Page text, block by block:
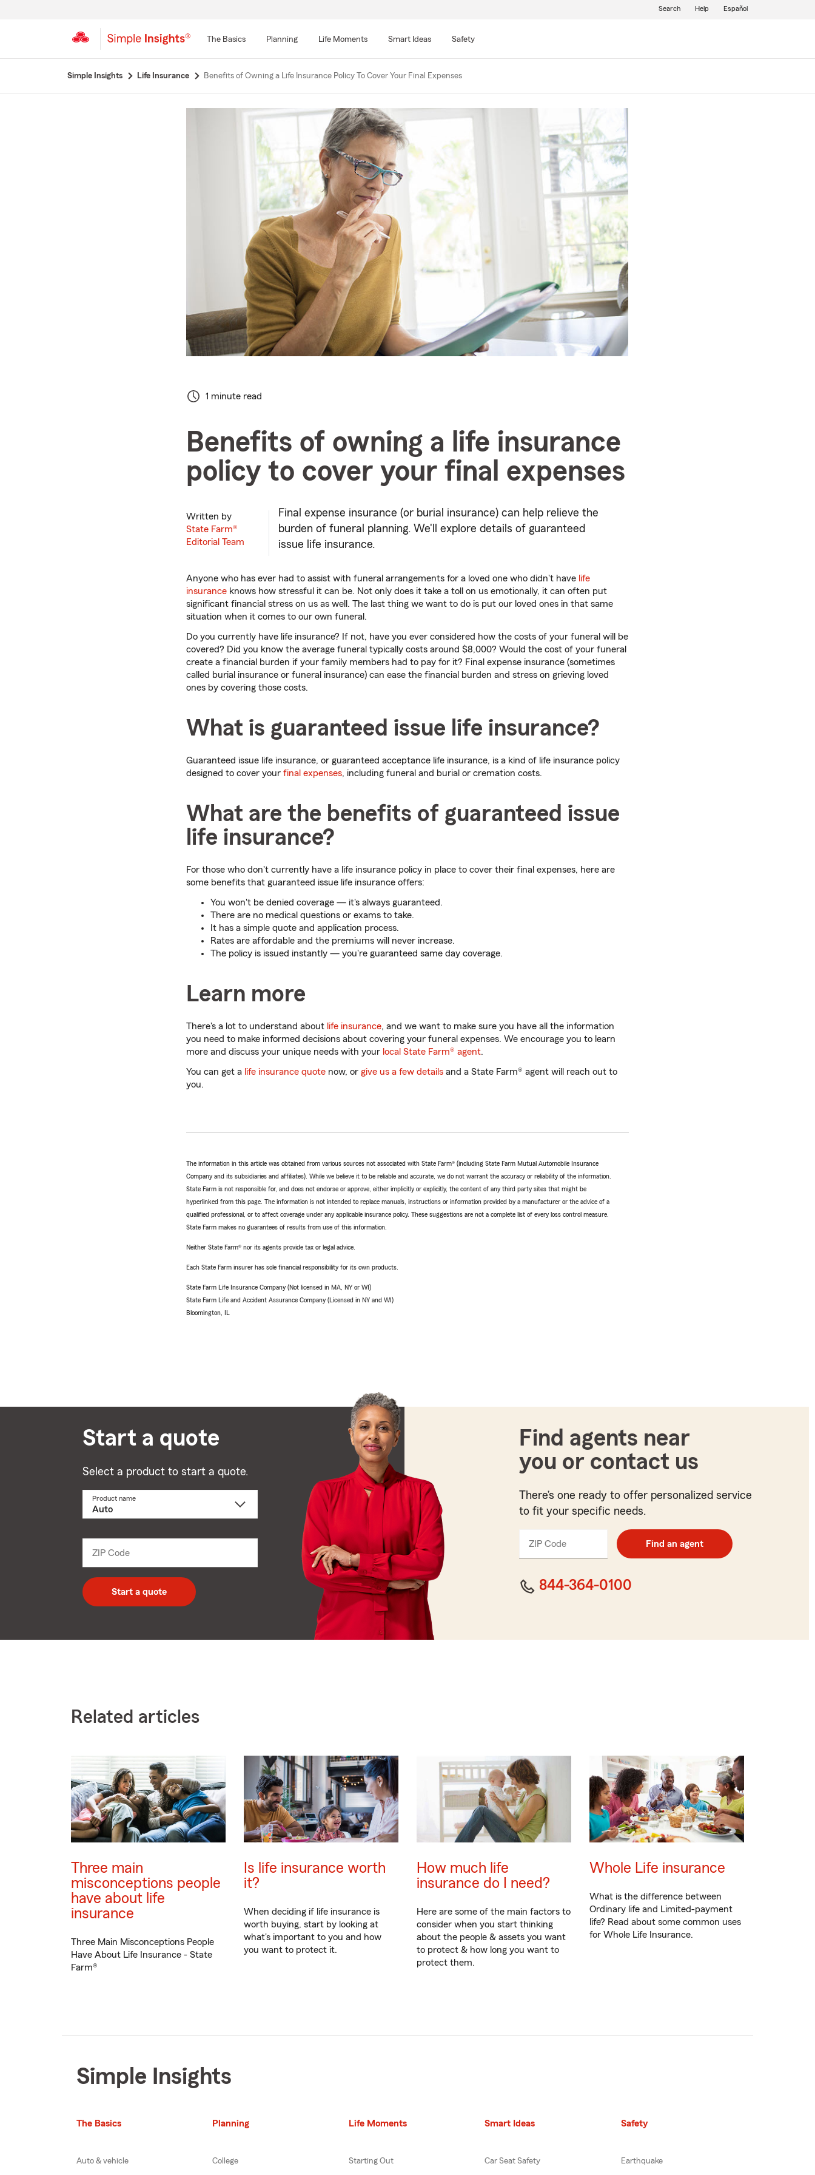
The Basics Planning Life Moments Smart Ideas Safety
Search Help Español
Simple Insights Life Insurance Benefits of Owning a Life Insurance Policy To Cover Your Final Expenses
1 minute read
Benefits of owning a life insurance
policy to cover your final expenses
Written by
State Farm®
Editorial Team
Final expense insurance (or burial insurance) can help relieve the
burden of funeral planning. We'll explore details of guaranteed
issue life insurance.
Anyone who has ever had to assist with funeral arrangements for a loved one who didn't have life
insurance knows how stressful it can be. Not only does it take a toll on us emotionally, it can often put
significant financial stress on us as well. The last thing we want to do is put our loved ones in that same
situation when it comes to our own funeral.
Do you currently have life insurance? If not, have you ever considered how the costs of your funeral will be
covered? Did you know the average funeral typically costs around $8,000? Would the cost of your funeral
create a financial burden if your family members had to pay for it? Final expense insurance (sometimes
called burial insurance or funeral insurance) can ease the financial burden and stress on grieving loved
ones by covering those costs.
What is guaranteed issue life insurance?
Guaranteed issue life insurance, or guaranteed acceptance life insurance, is a kind of life insurance policy
designed to cover your final expenses, including funeral and burial or cremation costs.
What are the benefits of guaranteed issue
life insurance?
For those who don't currently have a life insurance policy in place to cover their final expenses, here are
some benefits that guaranteed issue life insurance offers:
You won't be denied coverage — it's always guaranteed.
There are no medical questions or exams to take.
It has a simple quote and application process.
Rates are affordable and the premiums will never increase.
The policy is issued instantly — you're guaranteed same day coverage.
Learn more
There's a lot to understand about life insurance, and we want to make sure you have all the information
you need to make informed decisions about covering your funeral expenses. We encourage you to learn
more and discuss your unique needs with your local State Farm® agent.
You can get a life insurance quote now, or give us a few details and a State Farm® agent will reach out to
you.
The information in this article was obtained from various sources not associated with State Farm® (including State Farm Mutual Automobile Insurance
Company and its subsidiaries and affiliates). While we believe it to be reliable and accurate, we do not warrant the accuracy or reliability of the information.
State Farm is not responsible for, and does not endorse or approve, either implicitly or explicitly, the content of any third party sites that might be
hyperlinked from this page. The information is not intended to replace manuals, instructions or information provided by a manufacturer or the advice of a
qualified professional, or to affect coverage under any applicable insurance policy. These suggestions are not a complete list of every loss control measure.
State Farm makes no guarantees of results from use of this information.
Neither State Farm® nor its agents provide tax or legal advice.
Each State Farm insurer has sole financial responsibility for its own products.
State Farm Life Insurance Company (Not licensed in MA, NY or WI)
State Farm Life and Accident Assurance Company (Licensed in NY and WI)
Bloomington, IL
Start a quote
Select a product to start a quote.
Product name
dropdown
ZIP Code
code
Start a quote
Find agents near
you or contact us
There’s one ready to offer personalized service
to fit your specific needs.
ZIP Code
code
Find an agent
844-364-0100
Related articles
Three main
misconceptions people
have about life
insurance
Three Main Misconceptions People
Have About Life Insurance - State
Farm®
Is life insurance worth
it?
When deciding if life insurance is
worth buying, start by looking at
what's important to you and how
you want to protect it.
How much life
insurance do I need?
Here are some of the main factors to
consider when you start thinking
about the people & assets you want
to protect & how long you want to
protect them.
Whole Life insurance
What is the difference between
Ordinary life and Limited-payment
life? Read about some common uses
for Whole Life Insurance.
Simple Insights
The Basics
Auto & vehicle
Planning
College
Life Moments
Starting Out
Smart Ideas
Car Seat Safety
Safety
Earthquake